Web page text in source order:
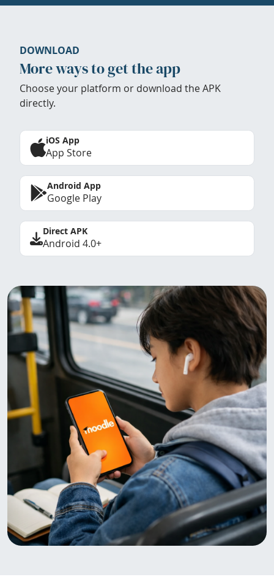
DOWNLOAD
More ways to get the app
Choose your platform or download the APK
directly.
iOS App
App Store
Android App
Google Play
Direct APK
Android 4.0+